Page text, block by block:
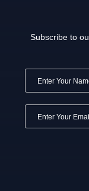
Subscribe to